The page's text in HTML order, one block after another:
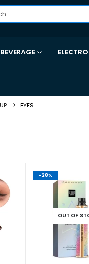
EYES
-28%
OUT OF